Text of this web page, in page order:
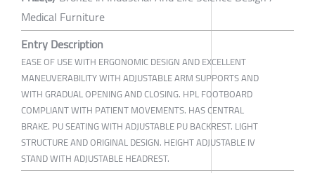
Medical Furniture
Entry Description
EASE OF USE WITH ERGONOMIC DESIGN AND EXCELLENT
MANEUVERABILITY WITH ADJUSTABLE ARM SUPPORTS AND
WITH GRADUAL OPENING AND CLOSING. HPL FOOTBOARD
COMPLIANT WITH PATIENT MOVEMENTS. HAS CENTRAL
BRAKE. PU SEATING WITH ADJUSTABLE PU BACKREST. LIGHT
STRUCTURE AND ORIGINAL DESIGN. HEIGHT ADJUSTABLE IV
STAND WITH ADJUSTABLE HEADREST.